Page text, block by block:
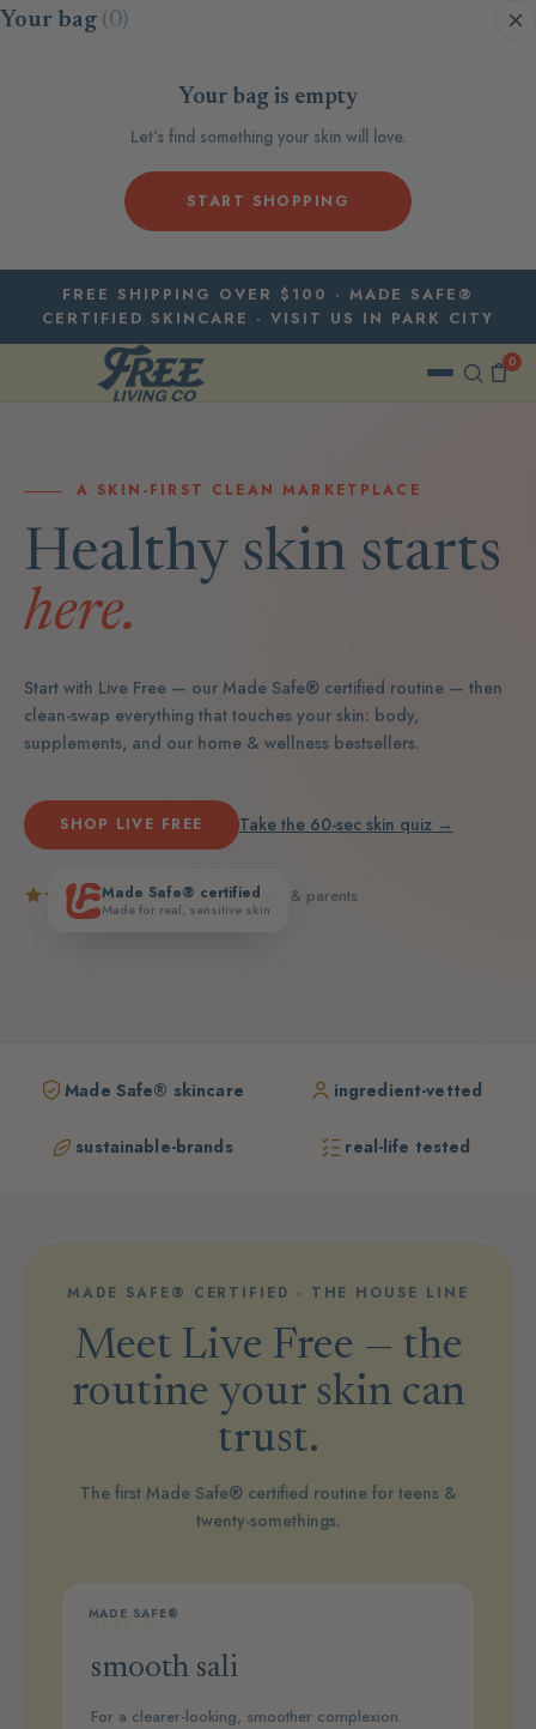
Skip to content
Your bag (0)
Your bag is empty
Let’s find something your skin will love.
START SHOPPING
FREE SHIPPING OVER $100 · MADE SAFE®
CERTIFIED SKINCARE · VISIT US IN PARK CITY
0
A SKIN-FIRST CLEAN MARKETPLACE
Healthy skin starts
here.
Start with Live Free — our Made Safe® certified routine — then
clean-swap everything that touches your skin: body,
supplements, and our home & wellness bestsellers.
SHOP LIVE FREE Take the 60-sec skin quiz →
5.0 · loved by real teens & parents
Made Safe® certified
Made for real, sensitive skin
Made Safe® skincare ingredient-vetted
sustainable-brands real-life tested
MADE SAFE® CERTIFIED · THE HOUSE LINE
Meet Live Free — the
routine your skin can
trust.
The first Made Safe® certified routine for teens &
twenty-somethings.
MADE SAFE®
STEP 1
smooth sali
For a clearer-looking, smoother complexion.